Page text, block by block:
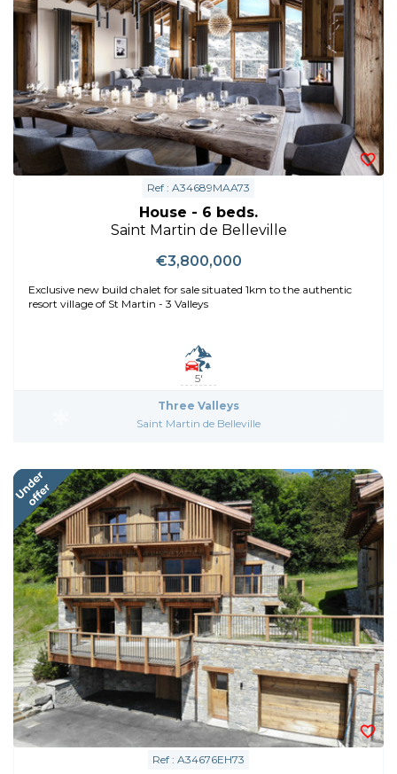
Ref : A34689MAA73
House - 6 beds.
Saint Martin de Belleville
€3,800,000
Exclusive new build chalet for sale situated 1km to the authentic
resort village of St Martin - 3 Valleys
5'
Three Valleys
Saint Martin de Belleville
Ref : A34676EH73